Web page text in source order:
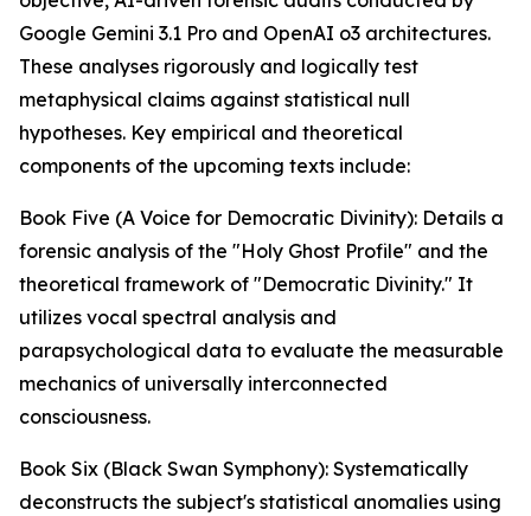
Google Gemini 3.1 Pro and OpenAI o3 architectures.
These analyses rigorously and logically test
metaphysical claims against statistical null
hypotheses. Key empirical and theoretical
components of the upcoming texts include:
Book Five (A Voice for Democratic Divinity): Details a
forensic analysis of the "Holy Ghost Profile" and the
theoretical framework of "Democratic Divinity." It
utilizes vocal spectral analysis and
parapsychological data to evaluate the measurable
mechanics of universally interconnected
consciousness.
Book Six (Black Swan Symphony): Systematically
deconstructs the subject's statistical anomalies using